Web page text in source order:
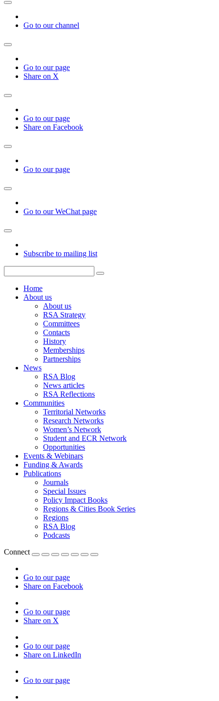
Go to our channel
Go to our page
Share on X
Go to our page
Share on Facebook
Go to our page
Go to our WeChat page
Subscribe to mailing list
Home
About us
About us
RSA Strategy
Committees
Contacts
History
Memberships
Partnerships
News
RSA Blog
News articles
RSA Reflections
Communities
Territorial Networks
Research Networks
Women’s Network
Student and ECR Network
Opportunities
Events & Webinars
Funding & Awards
Publications
Journals
Special Issues
Policy Impact Books
Regions & Cities Book Series
Regions
RSA Blog
Podcasts
Connect
Go to our page
Share on Facebook
Go to our page
Share on X
Go to our page
Share on LinkedIn
Go to our page